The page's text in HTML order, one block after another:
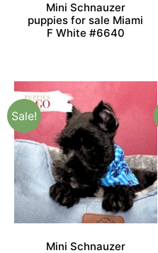
Mini Schnauzer
puppies for sale Miami
F White #6640
Sale!
Mini Schnauzer